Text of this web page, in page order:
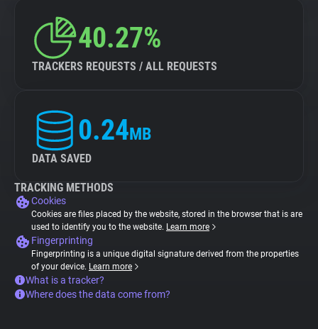
40.27%
TRACKERS REQUESTS / ALL REQUESTS
0.24MB
DATA SAVED
TRACKING METHODS
Cookies
Cookies are files placed by the website, stored in the browser that is are
used to identify you to the website. Learn more
Fingerprinting
Fingerprinting is a unique digital signature derived from the properties
of your device. Learn more
What is a tracker?
Where does the data come from?